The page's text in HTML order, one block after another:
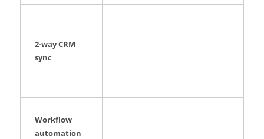
2-way CRM
sync
Workflow
automation